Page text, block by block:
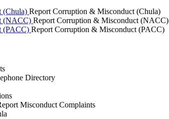
(Chula) Report Corruption & Misconduct (Chula)
(NACC) Report Corruption & Misconduct (NACC)
(PACC) Report Corruption & Misconduct (PACC)
Directory
Misconduct Complaints